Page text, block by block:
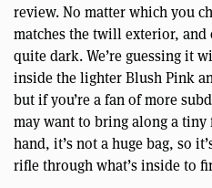
review. No matter which you
matches the twill exterior, and
quite dark. We’re guessing it
inside the lighter Blush Pink
but if you’re a fan of more
may want to bring along a
hand, it’s not a huge bag, so
rifle through what’s inside to